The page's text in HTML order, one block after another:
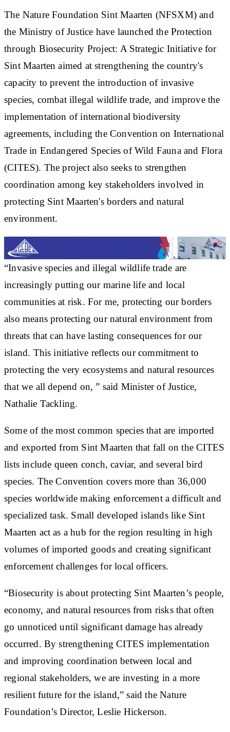
The Nature Foundation Sint Maarten (NFSXM) and
the Ministry of Justice have launched the Protection
through Biosecurity Project: A Strategic Initiative for
Sint Maarten aimed at strengthening the country's
capacity to prevent the introduction of invasive
species, combat illegal wildlife trade, and improve the
implementation of international biodiversity
agreements, including the Convention on International
Trade in Endangered Species of Wild Fauna and Flora
(CITES). The project also seeks to strengthen
coordination among key stakeholders involved in
protecting Sint Maarten's borders and natural
environment.
“Invasive species and illegal wildlife trade are
increasingly putting our marine life and local
communities at risk. For me, protecting our borders
also means protecting our natural environment from
threats that can have lasting consequences for our
island. This initiative reflects our commitment to
protecting the very ecosystems and natural resources
that we all depend on, ” said Minister of Justice,
Nathalie Tackling.
Some of the most common species that are imported
and exported from Sint Maarten that fall on the CITES
lists include queen conch, caviar, and several bird
species. The Convention covers more than 36,000
species worldwide making enforcement a difficult and
specialized task. Small developed islands like Sint
Maarten act as a hub for the region resulting in high
volumes of imported goods and creating significant
enforcement challenges for local officers.
“Biosecurity is about protecting Sint Maarten’s people,
economy, and natural resources from risks that often
go unnoticed until significant damage has already
occurred. By strengthening CITES implementation
and improving coordination between local and
regional stakeholders, we are investing in a more
resilient future for the island,” said the Nature
Foundation’s Director, Leslie Hickerson.